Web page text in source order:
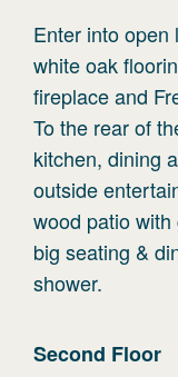
Enter into open
white oak
fireplace and
To the rear of
kitchen, dining
outside
wood patio
big seating &
shower.
Second Floor